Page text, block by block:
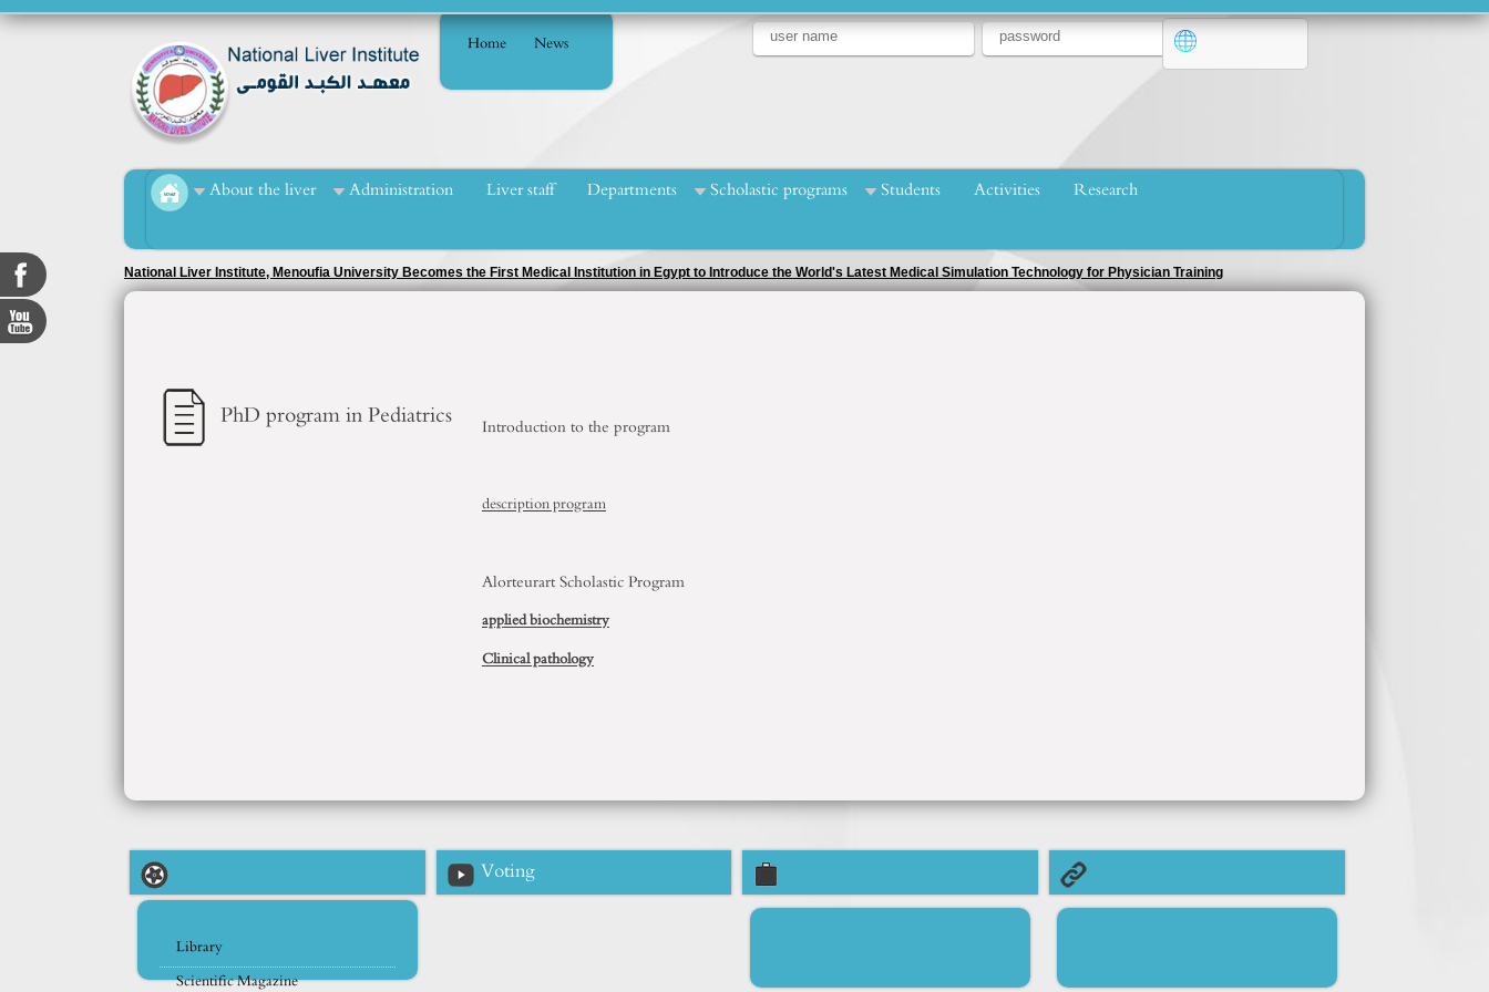
Home News
About the liver Administration Liver staff Departments Scholastic programs Students Activities Research
Key Achievements
PhD program in Pediatrics Introduction to the program
description program
AlorteurartScholasticProgram
applied biochemistry
Clinical pathology
Library
Scientific Magazine
Voting